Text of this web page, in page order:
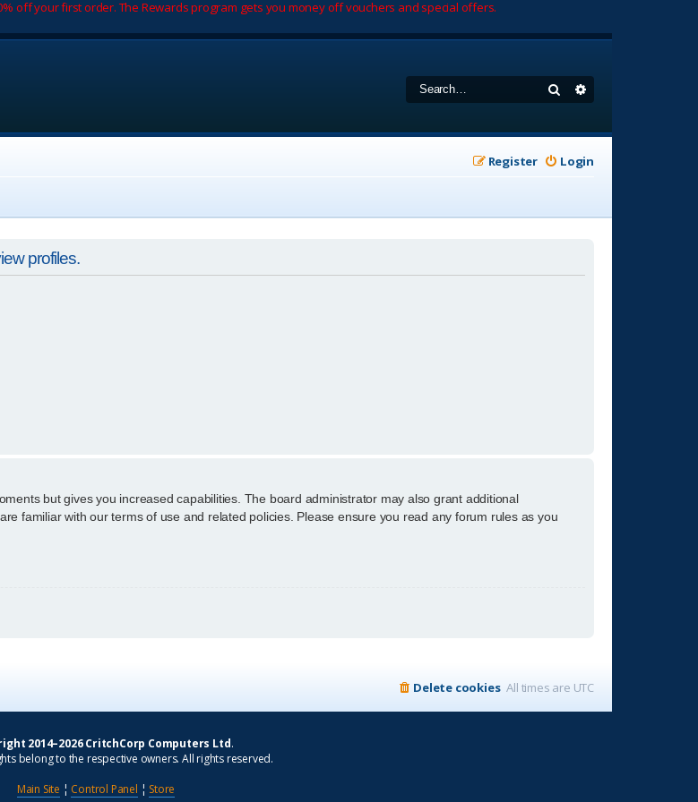
off your first order. The Rewards program gets you money off vouchers and special offers.
Search
Login
Register
profiles.
but gives you increased capabilities. The board administrator may also grant additional
familiar with our terms of use and related policies. Please ensure you read any forum rules as you
All times are UTC
Delete cookies
2014–2026 CritchCorp Computers Ltd.
belong to the respective owners. All rights reserved.
Main Site ¦ Control Panel ¦ Store